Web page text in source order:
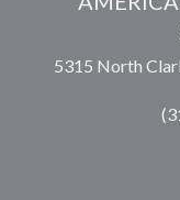
5315 North